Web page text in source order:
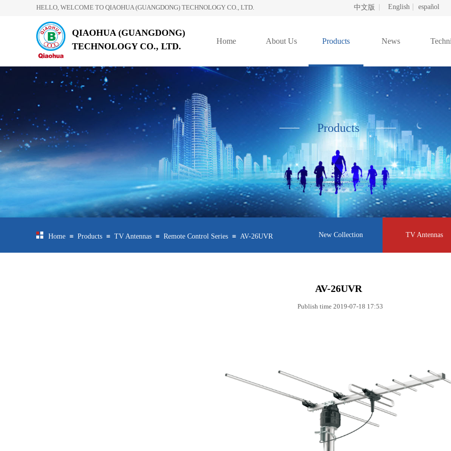
HELLO, WELCOME TO QIAOHUA (GUANGDONG) TECHNOLOGY CO., LTD. 中文版 English español
Home About Us Products News
QIAOHUA (GUANGDONG)
TECHNOLOGY CO., LTD.
Products
Home ≡ Products ≡ TV Antennas ≡ Remote Control Series ≡ AV-26UVR New Collection TV Antennas
AV-26UVR
Publish time 2019-07-18 17:53